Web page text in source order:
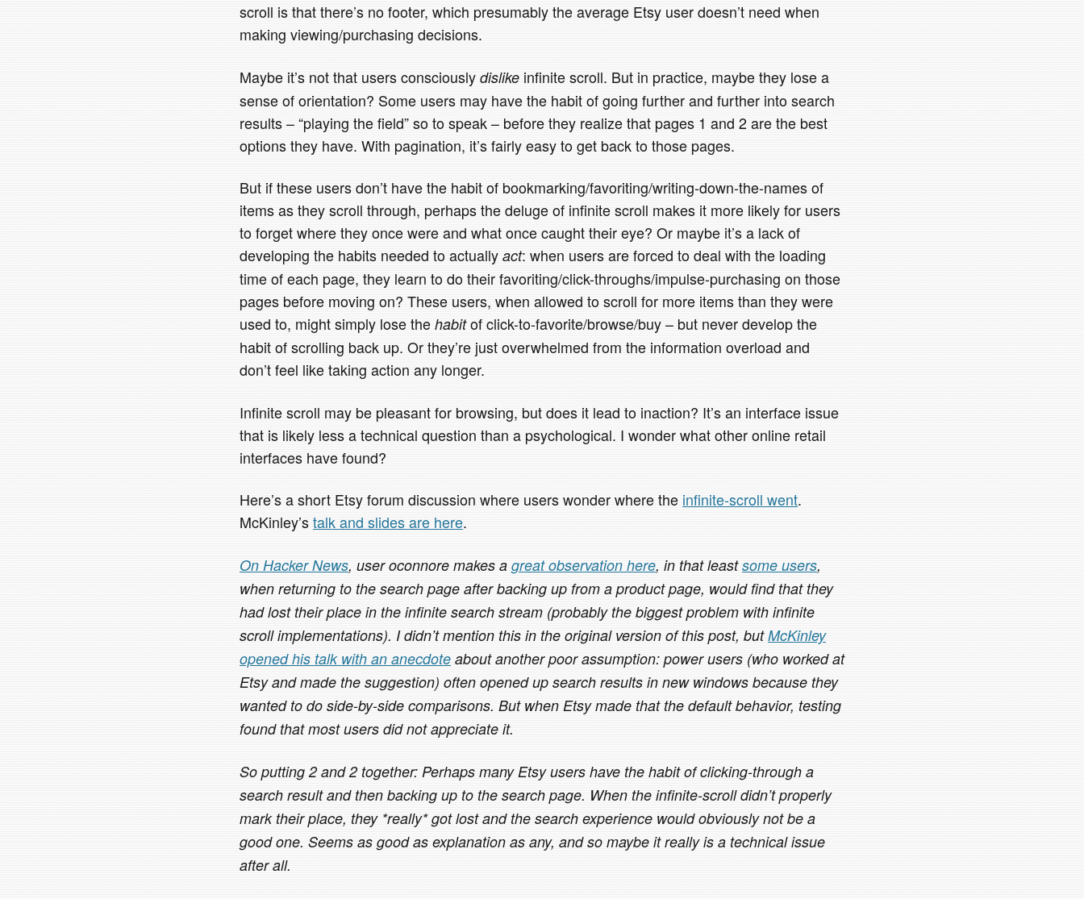
scroll is that there’s no footer, which presumably the average Etsy user doesn’t need when
making viewing/purchasing decisions.
Maybe it’s not that users consciously dislike infinite scroll. But in practice, maybe they lose a
sense of orientation? Some users may have the habit of going further and further into search
results – “playing the field” so to speak – before they realize that pages 1 and 2 are the best
options they have. With pagination, it’s fairly easy to get back to those pages.
But if these users don’t have the habit of bookmarking/favoriting/writing-down-the-names of
items as they scroll through, perhaps the deluge of infinite scroll makes it more likely for users
to forget where they once were and what once caught their eye? Or maybe it’s a lack of
developing the habits needed to actually act: when users are forced to deal with the loading
time of each page, they learn to do their favoriting/click-throughs/impulse-purchasing on those
pages before moving on? These users, when allowed to scroll for more items than they were
used to, might simply lose the habitof click-to-favorite/browse/buy – but never develop the
habit of scrolling back up. Or they’re just overwhelmed from the information overload and
don’t feel like taking action any longer.
Infinite scroll may be pleasant for browsing, but does it lead to inaction? It’s an interface issue
that is likely less a technical question than a psychological. I wonder what other online retail
interfaces have found?
Here’s a short Etsy forum discussion where users wonder where the infinite-scroll went.
McKinley’stalk and slides are here.
On Hacker News, user oconnore makes a great observation here, in that leastsome users,
when returning to the search page after backing up from a product page, would find that they
had lost their place in the infinite search stream (probably the biggest problem with infinite
scroll implementations). I didn’t mention this in the original version of this post, butMcKinley
opened his talk with an anecdote about another poor assumption: power users (who worked at
Etsy and made the suggestion) often opened up search results in new windows because they
wanted to do side-by-side comparisons. But when Etsy made that the default behavior, testing
found that most users did not appreciate it.
So putting 2 and 2 together: Perhaps many Etsy users have the habit of clicking-through a
search result and then backing up to the search page. When the infinite-scroll didn’t properly
mark their place, they *really* got lost and the search experience would obviously not be a
good one. Seems as good as explanation as any, and so maybe it really is a technical issue
after all.